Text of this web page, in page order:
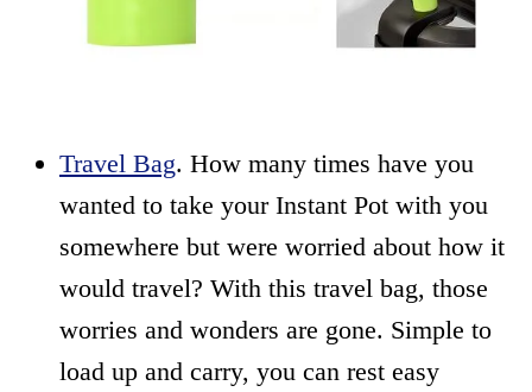
Travel Bag. How many times have you
wanted to take your Instant Pot with you
somewhere but were worried about how it
would travel? With this travel bag, those
worries and wonders are gone. Simple to
load up and carry, you can rest easy